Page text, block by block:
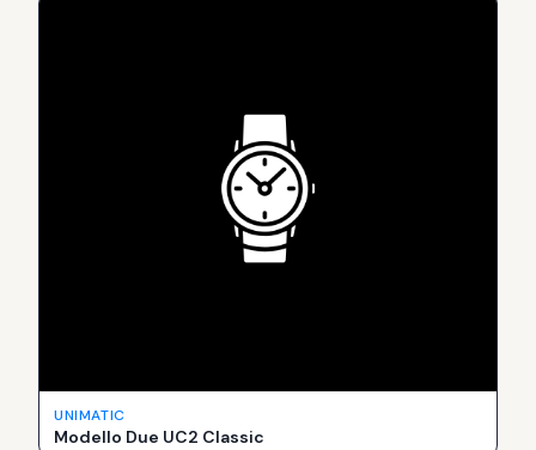
UNIMATIC
Modello Due UC2 Classic